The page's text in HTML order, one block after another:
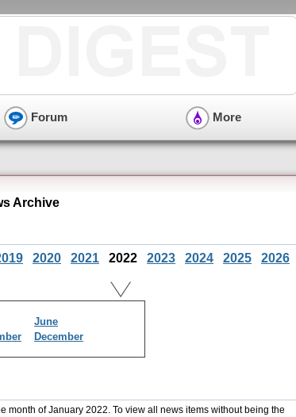
Forum More
Archive
2020 2021 2022 2023 2024 2025 2026
June
December
month of January 2022. To view all news items without being the